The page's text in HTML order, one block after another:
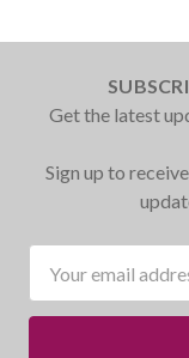
Get the latest
Sign up to
Address